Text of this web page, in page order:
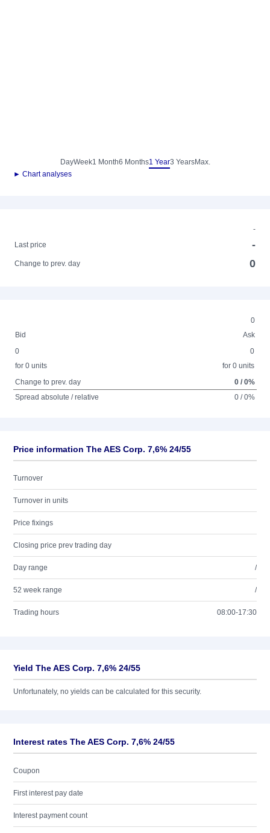
DayWeek1 Month6 Months1 Year3 YearsMax.
► Chart analyses
-
Last price
-
Change to prev. day 0
0
Bid
Ask
0
for 0 units
0
for 0 units
Change to prev. day
0 / 0%
Spread absolute / relative
0 / 0%
Price information The AES Corp. 7,6% 24/55
Turnover
Turnover in units
Price fixings
Closing price prev trading day
Day range /
52 week range /
Trading hours 08:00-17:30
Yield The AES Corp. 7,6% 24/55
Unfortunately, no yields can be calculated for this security.
Interest rates The AES Corp. 7,6% 24/55
Coupon
First interest pay date
Interest payment count